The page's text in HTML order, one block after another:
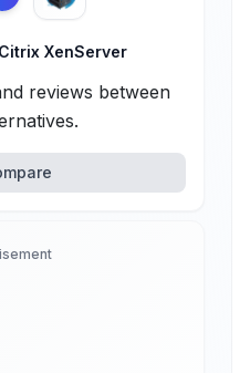
Citrix XenServer
reviews between